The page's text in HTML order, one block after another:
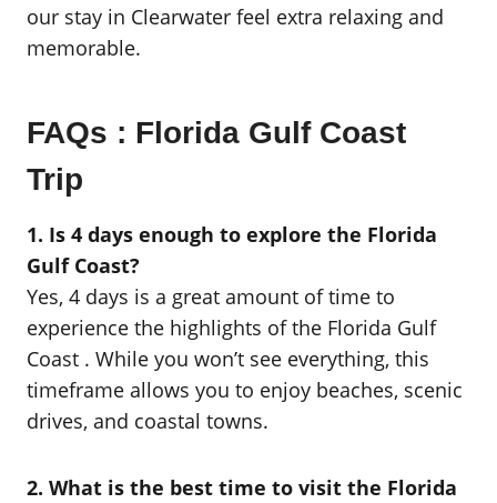
our stay in Clearwater feel extra relaxing and
memorable.
FAQs : Florida Gulf Coast
Trip
1. Is 4 days enough to explore the Florida
Gulf Coast?
Yes, 4 days is a great amount of time to
experience the highlights of the Florida Gulf
Coast . While you won’t see everything, this
timeframe allows you to enjoy beaches, scenic
drives, and coastal towns.
2. What is the best time to visit the Florida